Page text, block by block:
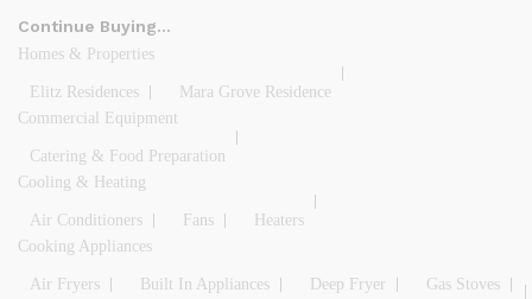
Continue Buying…
Homes & Properties
Elitz Residences
Mara Grove Residence
Commercial Equipment
Catering & Food Preparation
Cooling & Heating
Air Conditioners Fans
Heaters
Cooking Appliances
Air Fryers Built In Appliances Deep Fryer
Gas Stoves